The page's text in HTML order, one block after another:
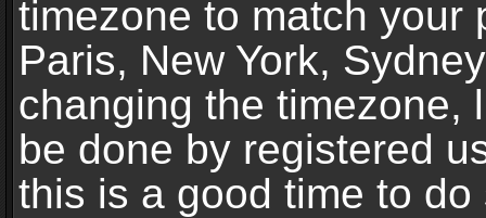
timezone to match your
Paris, New York,
changing the timezone,
be done by registered
this is a good time to do